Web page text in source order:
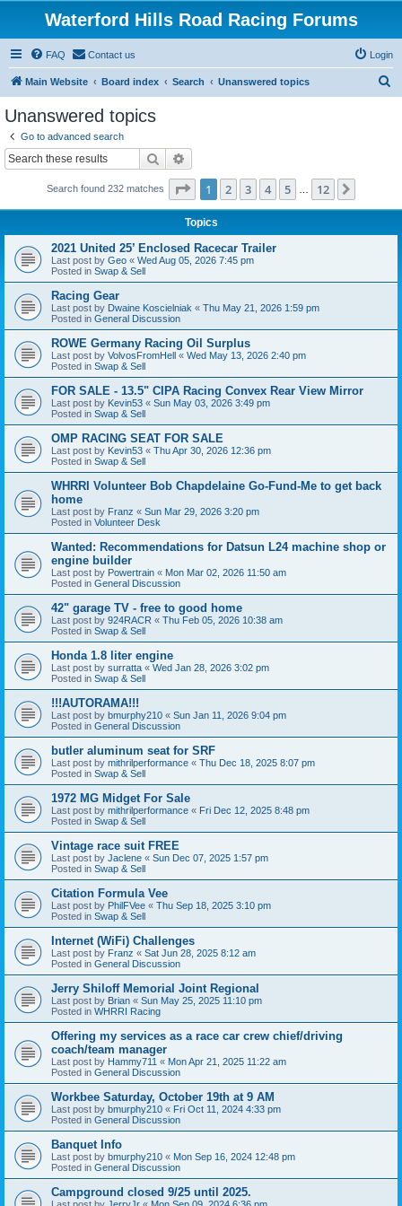
Waterford Hills Road Racing Forums
FAQ Contact us Login
Main Website Board index Search Unanswered topics
Unanswered topics
Go to advanced search
Search
Search found 232 matches Page 1of 12
1 2 3 4 5 12
Topics
2021 United 25’ Enclosed Racecar Trailer
Last post by Geo « Wed Aug 05, 2026 7:45 pm
Posted in Swap & Sell
Racing Gear
Last post by Dwaine Koscielniak « Thu May 21, 2026 1:59 pm
Posted in General Discussion
ROWE Germany Racing Oil Surplus
Last post by VolvosFromHell « Wed May 13, 2026 2:40 pm
Posted in Swap & Sell
FOR SALE - 13.5" CIPA Racing Convex Rear View Mirror
Last post by Kevin53 « Sun May 03, 2026 3:49 pm
Posted in Swap & Sell
OMP RACING SEAT FOR SALE
Last post by Kevin53 « Thu Apr 30, 2026 12:36 pm
Posted in Swap & Sell
WHRRI Volunteer Bob Chapdelaine Go-Fund-Me to get back
home
Last post by Franz « Sun Mar 29, 2026 3:20 pm
Posted in Volunteer Desk
Wanted: Recommendations for Datsun L24 machine shop or
engine builder
Last post by Powertrain « Mon Mar 02, 2026 11:50 am
Posted in General Discussion
42" garage TV - free to good home
Last post by 924RACR « Thu Feb 05, 2026 10:38 am
Posted in Swap & Sell
Honda 1.8 liter engine
Last post by surratta « Wed Jan 28, 2026 3:02 pm
Posted in Swap & Sell
!!!AUTORAMA!!!
Last post by bmurphy210 « Sun Jan 11, 2026 9:04 pm
Posted in General Discussion
butler aluminum seat for SRF
Last post by mithrilperformance « Thu Dec 18, 2025 8:07 pm
Posted in Swap & Sell
1972 MG Midget For Sale
Last post by mithrilperformance « Fri Dec 12, 2025 8:48 pm
Posted in Swap & Sell
Vintage race suit FREE
Last post by Jaclene « Sun Dec 07, 2025 1:57 pm
Posted in Swap & Sell
Citation Formula Vee
Last post by PhilFVee « Thu Sep 18, 2025 3:10 pm
Posted in Swap & Sell
Internet (WiFi) Challenges
Last post by Franz « Sat Jun 28, 2025 8:12 am
Posted in General Discussion
Jerry Shiloff Memorial Joint Regional
Last post by Brian « Sun May 25, 2025 11:10 pm
Posted in WHRRI Racing
Offering my services as a race car crew chief/driving
coach/team manager
Last post by Hammy711 « Mon Apr 21, 2025 11:22 am
Posted in General Discussion
Workbee Saturday, October 19th at 9 AM
Last post by bmurphy210 « Fri Oct 11, 2024 4:33 pm
Posted in General Discussion
Banquet Info
Last post by bmurphy210 « Mon Sep 16, 2024 12:48 pm
Posted in General Discussion
Campground closed 9/25 until 2025.
Last post by JerryJr « Mon Sep 09, 2024 6:36 pm